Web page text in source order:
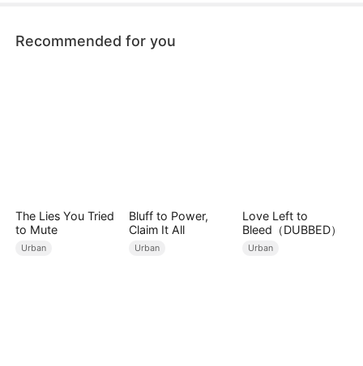
Recommended for you
The Lies You Tried
to Mute
Urban
Bluff to Power,
Claim It All
Urban
Love Left to
Bleed（DUBBED）
Urban